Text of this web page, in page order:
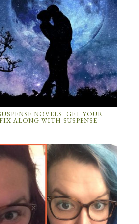
NOVELS: GET YOUR
ALONG WITH SUSPENSE